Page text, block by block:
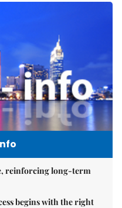
reinforcing long-term
begins with the right